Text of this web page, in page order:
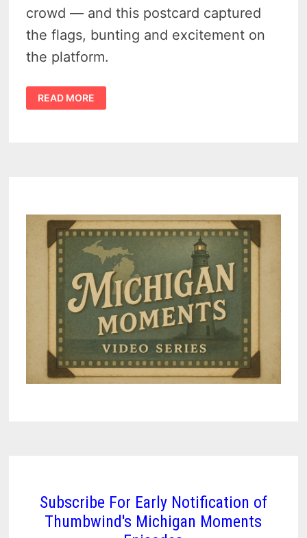
crowd — and this postcard captured
the flags, bunting and excitement on
the platform.
WHEN
PRESIDENT
TAFT
READ MORE
Subscribe For Early Notification of
Thumbwind's Michigan Moments